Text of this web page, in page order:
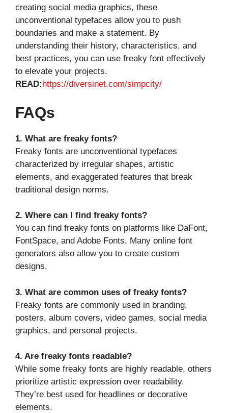
creating social media graphics, these
unconventional typefaces allow you to push
boundaries and make a statement. By
understanding their history, characteristics, and
best practices, you can use freaky font effectively
to elevate your projects.
READ: https://diversinet.com/simpcity/
FAQs
1. What are freaky fonts?
Freaky fonts are unconventional typefaces
characterized by irregular shapes, artistic
elements, and exaggerated features that break
traditional design norms.
2. Where can I find freaky fonts?
You can find freaky fonts on platforms like DaFont,
FontSpace, and Adobe Fonts. Many online font
generators also allow you to create custom
designs.
3. What are common uses of freaky fonts?
Freaky fonts are commonly used in branding,
posters, album covers, video games, social media
graphics, and personal projects.
4. Are freaky fonts readable?
While some freaky fonts are highly readable, others
prioritize artistic expression over readability.
They’re best used for headlines or decorative
elements.